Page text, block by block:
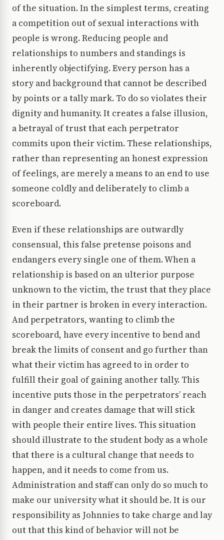
of the situation. In the simplest terms, creating
a competition out of sexual interactions with
people is wrong. Reducing people and
relationships to numbers and standings is
inherently objectifying. Every person has a
story and background that cannot be described
by points or a tally mark. To do so violates their
dignity and humanity. It creates a false illusion,
a betrayal of trust that each perpetrator
commits upon their victim. These relationships,
rather than representing an honest expression
of feelings, are merely a means to an end to use
someone coldly and deliberately to climb a
scoreboard.
Even if these relationships are outwardly
consensual, this false pretense poisons and
endangers every single one of them. When a
relationship is based on an ulterior purpose
unknown to the victim, the trust that they place
in their partner is broken in every interaction.
And perpetrators, wanting to climb the
scoreboard, have every incentive to bend and
break the limits of consent and go further than
what their victim has agreed to in order to
fulfill their goal of gaining another tally. This
incentive puts those in the perpetrators’ reach
in danger and creates damage that will stick
with people their entire lives. This situation
should illustrate to the student body as a whole
that there is a cultural change that needs to
happen, and it needs to come from us.
Administration and staff can only do so much to
make our university what it should be. It is our
responsibility as Johnnies to take charge and lay
out that this kind of behavior will not be